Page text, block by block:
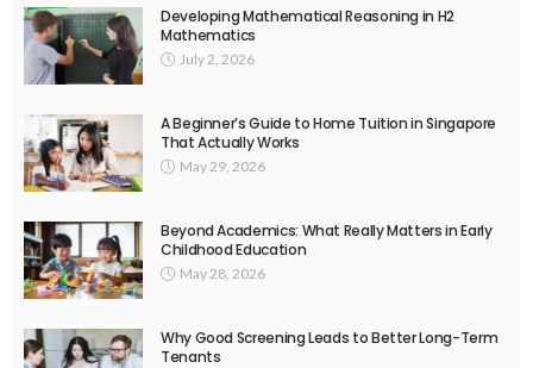
Developing Mathematical Reasoning in H2
Mathematics
July 2, 2026
A Beginner’s Guide to Home Tuition in Singapore
That Actually Works
May 29, 2026
Beyond Academics: What Really Matters in Early
Childhood Education
May 28, 2026
Why Good Screening Leads to Better Long-Term
Tenants